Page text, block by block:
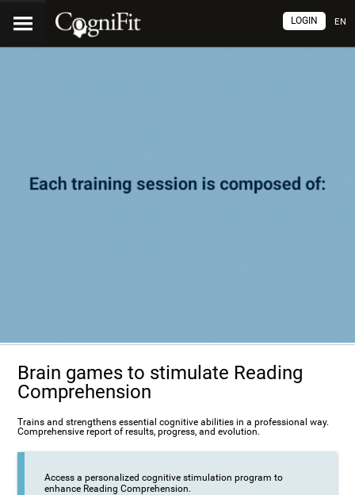
EN
LOGIN
Brain games to stimulate Reading
Comprehension
Trains and strengthens essential cognitive abilities in a professional way.
Comprehensive report of results, progress, and evolution.
Access a personalized cognitive stimulation program to
enhance Reading Comprehension.